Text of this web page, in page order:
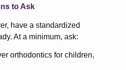
to Ask
have a standardized
At a minimum, ask:
orthodontics for children,